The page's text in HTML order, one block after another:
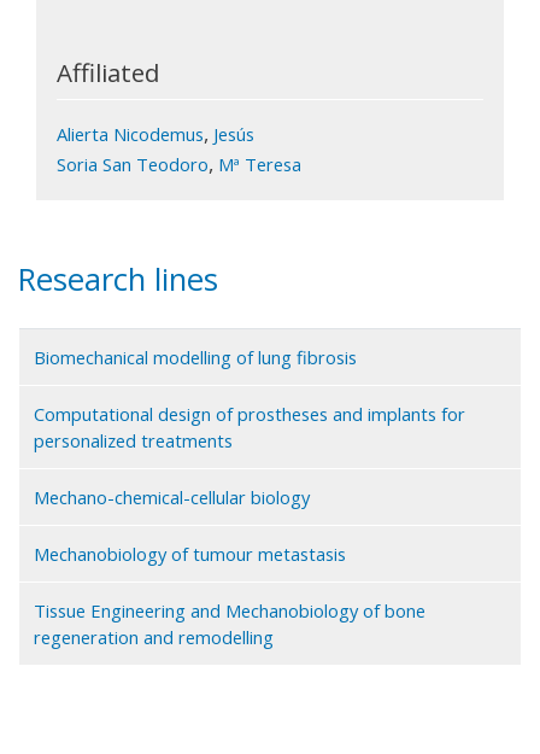
Affiliated
Alierta Nicodemus, Jesús
Soria San Teodoro, Mª Teresa
Research lines
Biomechanical modelling of lung fibrosis
Computational design of prostheses and implants for
personalized treatments
Mechano-chemical-cellular biology
Mechanobiology of tumour metastasis
Tissue Engineering and Mechanobiology of bone
regeneration and remodelling